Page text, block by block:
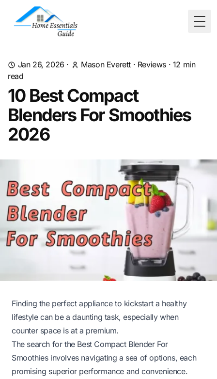
Jan 26, 2026 · Mason Everett · Reviews · 12 min
read
10 Best Compact
Blenders For Smoothies
2026
Finding the perfect appliance to kickstart a healthy
lifestyle can be a daunting task, especially when
counter space is at a premium.
The search for the Best Compact Blender For
Smoothies involves navigating a sea of options, each
promising superior performance and convenience.